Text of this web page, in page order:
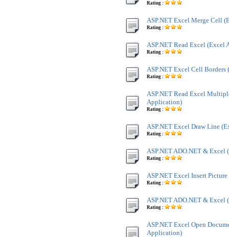
Rating :
ASP.NET Excel Merge Cell
Rating :
ASP.NET Read Excel (Excel
Rating :
ASP.NET Excel Cell
Rating :
ASP.NET Read Excel
Application)
Rating :
ASP.NET Excel Draw Line
Rating :
ASP.NET ADO.NET & Excel
Rating :
ASP.NET Excel Insert
Rating :
ASP.NET ADO.NET & Excel
Rating :
ASP.NET Excel Open
Application)